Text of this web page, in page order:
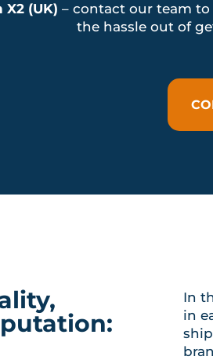
(UK) – contact our team
the hassle out of
In
in